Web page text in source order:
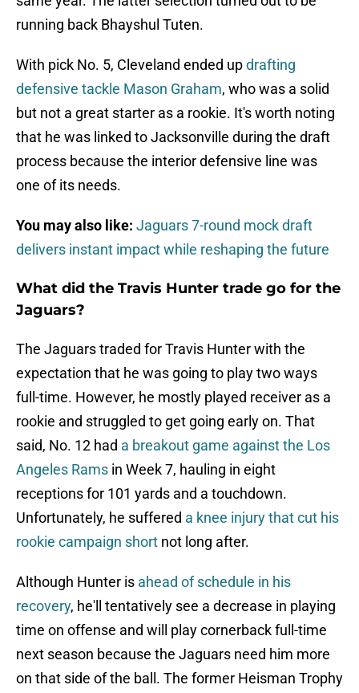
running back Bhayshul Tuten.
With pick No. 5, Cleveland ended updrafting
defensive tackle Mason Graham, who was a solid
but not a great starter as a rookie. It's worth noting
that he was linked to Jacksonville during the draft
process because the interior defensive line was
one of its needs.
You may also like: Jaguars 7-round mock draft
delivers instant impact while reshaping the future
What did the Travis Hunter trade go for the
Jaguars?
The Jaguars traded for Travis Hunter with the
expectation that he was going to play two ways
full-time. However, he mostly played receiver as a
rookie and struggled to get going early on. That
said, No. 12 had a breakout game against the Los
Angeles Rams in Week 7, hauling in eight
receptions for 101 yards and a touchdown.
Unfortunately, he suffered a knee injury that cut his
rookie campaign short not long after.
Although Hunter is ahead of schedule in his
recovery, he'll tentatively see a decrease in playing
time on offense and will play cornerback full-time
next season because the Jaguars need him more
on that side of the ball. The former Heisman Trophy